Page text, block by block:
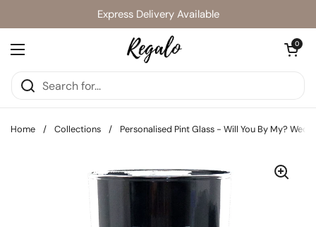
Express Delivery Available
Open menu
Open cart
0
Home / Collections / Personalised Pint Glass - Will You By My?